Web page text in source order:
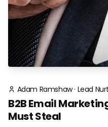
Adam Ramshaw· Lead
B2B Email
Must Steal